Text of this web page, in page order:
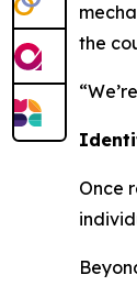
the
Once